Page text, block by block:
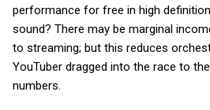
performance for free in high
sound? There may be marginal
to streaming; but this reduces
YouTuber dragged into the race to
numbers.